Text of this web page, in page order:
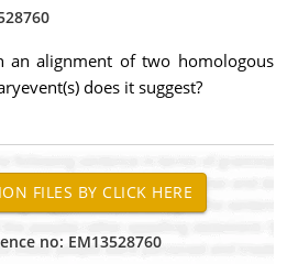
an alignment of two homologous
does it suggest?
no: EM13528760